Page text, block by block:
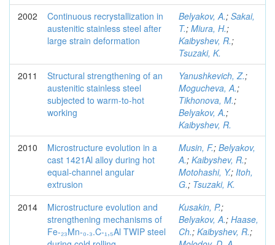
2002
Continuous recrystallization in
austenitic stainless steel after
large strain deformation
Belyakov, A.; Sakai,
T.; Miura, H.;
Kaibyshev, R.;
Tsuzaki, K.
2011
Structural strengthening of an
austenitic stainless steel
subjected to warm-to-hot
working
Yanushkevich, Z.;
Mogucheva, A.;
Tikhonova, M.;
Belyakov, A.;
Kaibyshev, R.
2010
Microstructure evolution in a
cast 1421Al alloy during hot
equal-channel angular
extrusion
Musin, F.; Belyakov,
A.; Kaibyshev, R.;
Motohashi, Y.; Itoh,
G.; Tsuzaki, K.
2014
Microstructure evolution and
strengthening mechanisms of
Fe-₂₃Mn-₀.₃.C-₁,₅Al TWIP steel
Kusakin, P.;
Belyakov, A.; Haase,
Ch.; Kaibyshev, R.;